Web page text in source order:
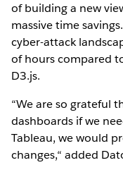
of building a new
massive time
cyber-attack
of hours compared
D3.js.
“We are so grateful
dashboards if we
Tableau, we would
changes,“ added